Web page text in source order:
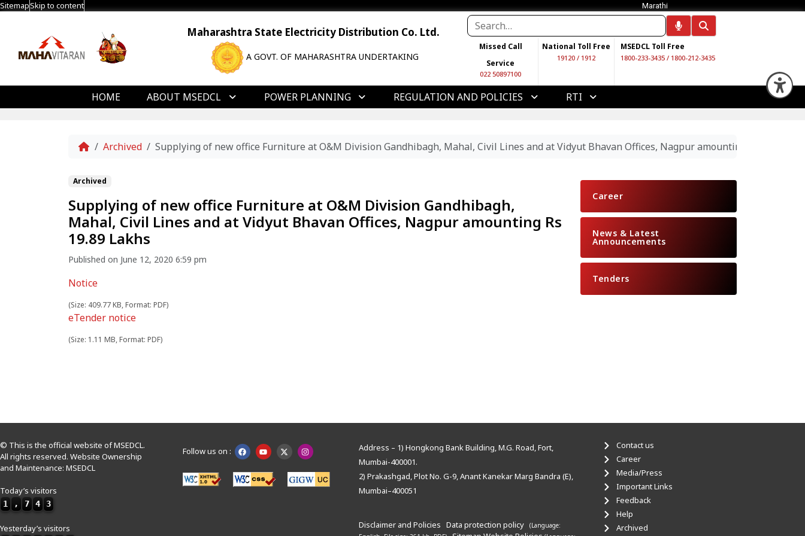
SitemapSkip to content Marathi
Maharashtra State Electricity Distribution Co. Ltd.
A GOVT. OF MAHARASHTRA UNDERTAKING
Missed Call
Service
022 50897100
National Toll Free
19120 / 1912
MSEDCL Toll Free
1800-233-3435 / 1800-212-3435
HOME ABOUT MSEDCL POWER PLANNING REGULATION AND POLICIES RTI
Home
Archived Supplying of new office Furniture at O&M Division Gandhibagh, Mahal, Civil Lines and at Vidyut Bhavan Offices, Nagpur amounting Rs 19.89
Archived
Supplying of new office Furniture at O&M Division Gandhibagh,
Mahal, Civil Lines and at Vidyut Bhavan Offices, Nagpur amounting Rs
19.89 Lakhs
Published on June 12, 2020 6:59 pm
Notice
(Size: 409.77 KB, Format: PDF)
eTender notice
(Size: 1.11 MB, Format: PDF)
Career
News & Latest
Announcements
Tenders
© This is the official website of MSEDCL.
All rights reserved. Website Ownership
and Maintenance: MSEDCL
Today’s visitors
1 , 7 4 3
Yesterday’s visitors
Follow us on :
Address – 1) Hongkong Bank Building, M.G. Road, Fort,
Mumbai-400001.
2) Prakashgad, Plot No. G-9, Anant Kanekar Marg Bandra (E),
Mumbai–400051
Disclaimer and Policies Data protection policy
(Language:
Contact us
Career
Media/Press
Important Links
Feedback
Help
Archived